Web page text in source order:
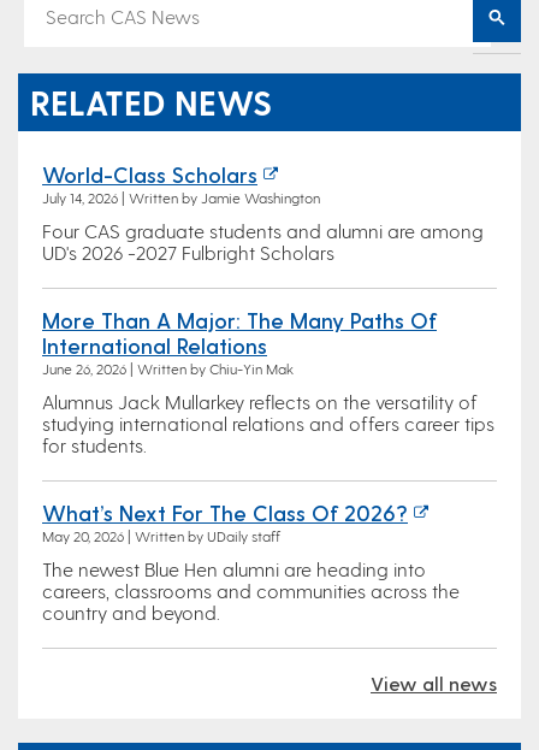
RELATED NEWS
World-Class Scholars
July 14, 2026 | Written by Jamie Washington
Four CAS graduate students and alumni are among
UD's 2026 -2027 Fulbright Scholars
More Than A Major: The Many Paths Of
International Relations
June 26, 2026 | Written by Chiu-Yin Mak
Alumnus Jack Mullarkey reflects on the versatility of
studying international relations and offers career tips
for students.
What’s Next For The Class Of 2026?
May 20, 2026 | Written by UDaily staff
The newest Blue Hen alumni are heading into
careers, classrooms and communities across the
country and beyond.
View all news